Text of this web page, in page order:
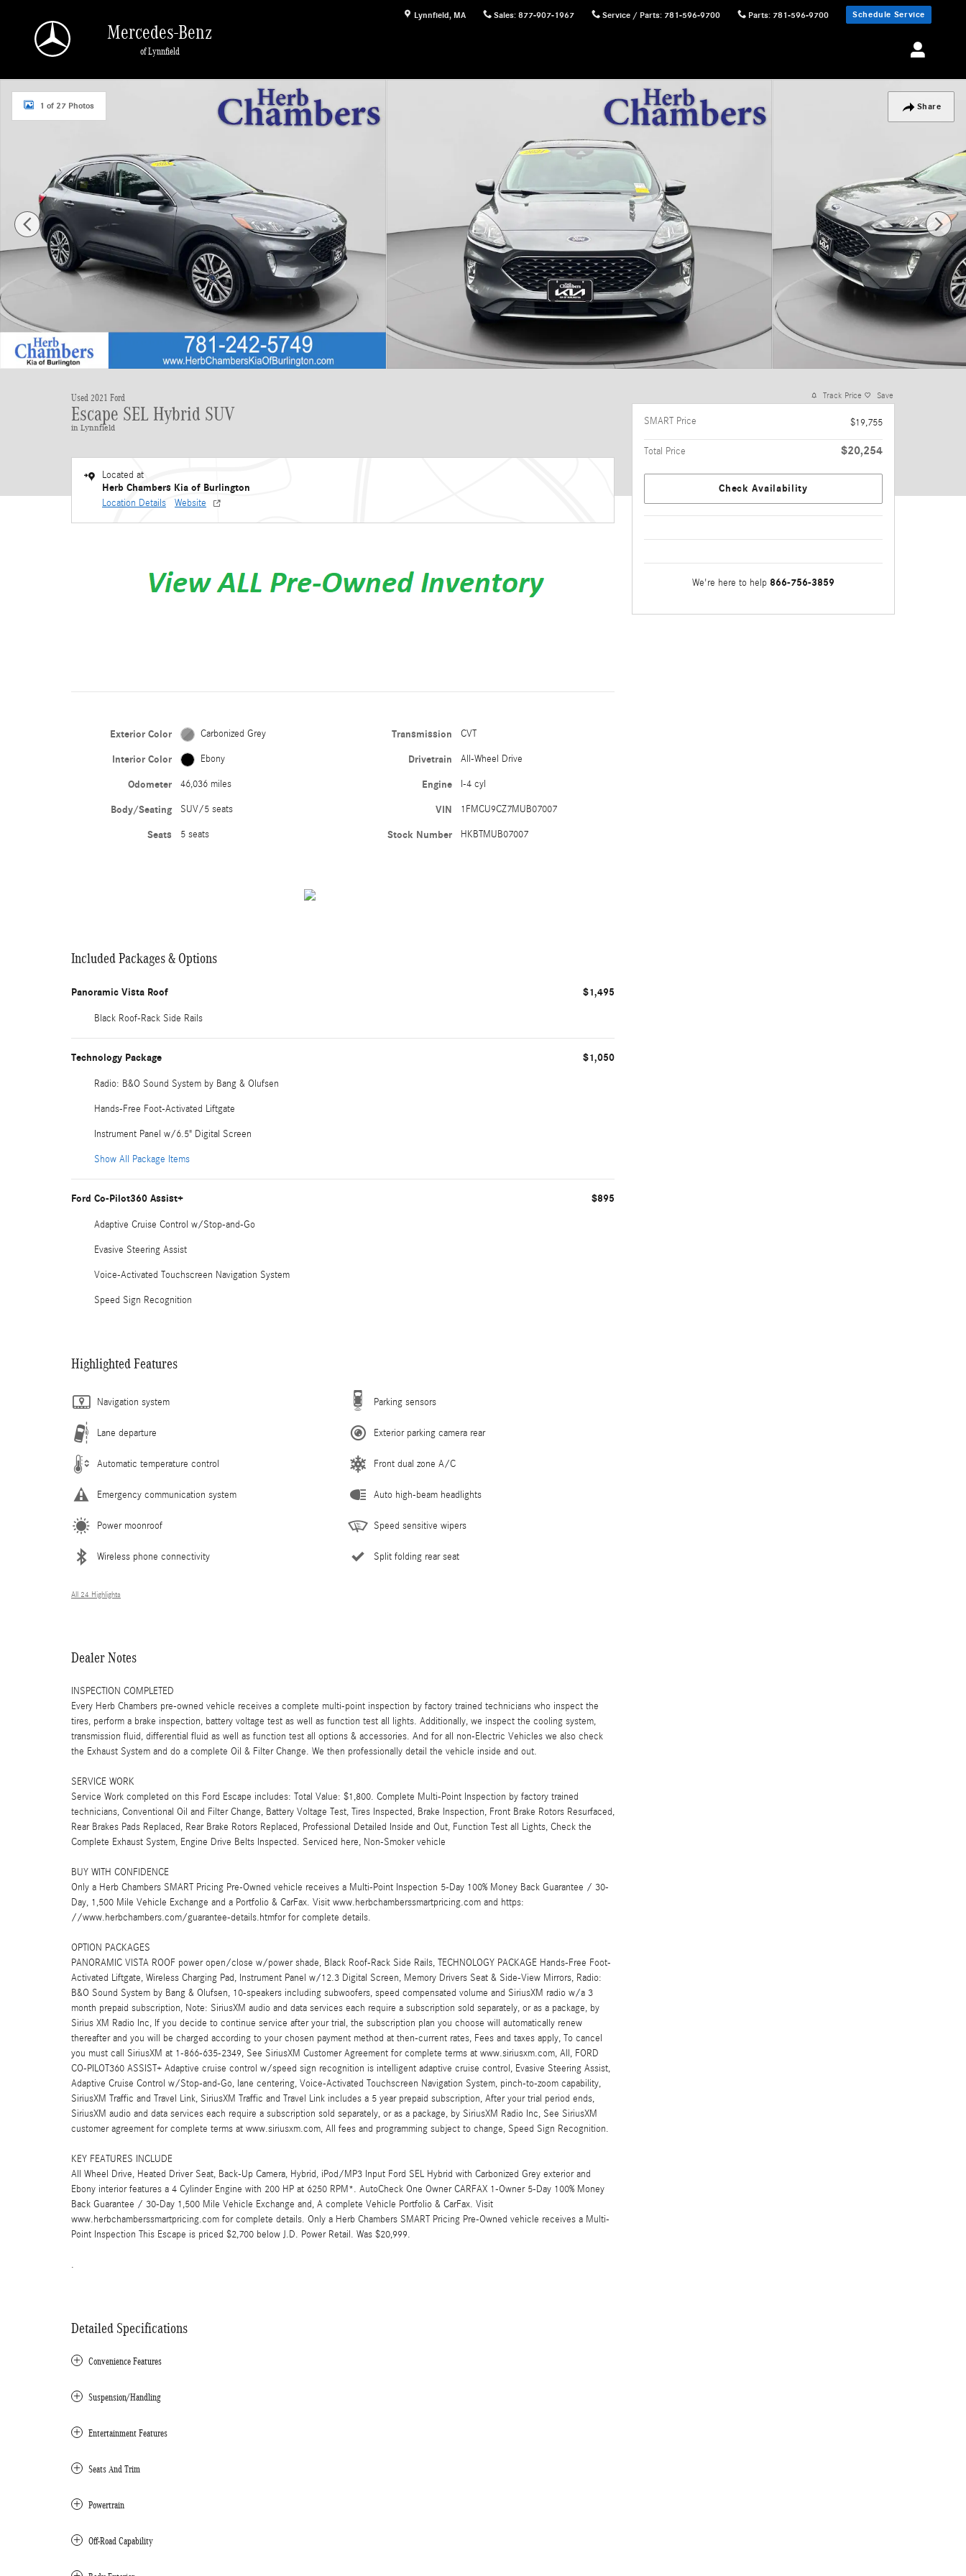
Lynnfield, MA Sales: 877-907-1967 Service / Parts: 781-596-9700 Parts: 781-596-9700 Schedule Service
Mercedes-Benz
of Lynnfield
Share
1 of 27 Photos
Used 2021 Ford
Escape SEL Hybrid SUV
in Lynnfield
Located at
Herb Chambers Kia of Burlington
Location Details Website
Exterior Color Carbonized Grey
Interior Color Ebony
Odometer 46,036 miles
Body/Seating SUV/5 seats
Seats 5 seats
Transmission CVT
Drivetrain All-Wheel Drive
Engine I-4 cyl
VIN 1FMCU9CZ7MUB07007
Stock Number HKBTMUB07007
Included Packages & Options
Panoramic Vista Roof $1,495
Black Roof-Rack Side Rails
Technology Package $1,050
Radio: B&O Sound System by Bang & Olufsen
Hands-Free Foot-Activated Liftgate
Instrument Panel w/6.5" Digital Screen
Show All Package Items
Ford Co-Pilot360 Assist+ $895
Adaptive Cruise Control w/Stop-and-Go
Evasive Steering Assist
Voice-Activated Touchscreen Navigation System
Speed Sign Recognition
Highlighted Features
Navigation system
Lane departure
Automatic temperature control
Emergency communication system
Power moonroof
Wireless phone connectivity
Parking sensors
Exterior parking camera rear
Front dual zone A/C
Auto high-beam headlights
Speed sensitive wipers
Split folding rear seat
All 24 Highlights
Dealer Notes
INSPECTION COMPLETED
Every Herb Chambers pre-owned vehicle receives a complete multi-point inspection by factory trained technicians who inspect the
tires, perform a brake inspection, battery voltage test as well as function test all lights. Additionally, we inspect the cooling system,
transmission fluid, differential fluid as well as function test all options & accessories. And for all non-Electric Vehicles we also check
the Exhaust System and do a complete Oil & Filter Change. We then professionally detail the vehicle inside and out.
SERVICE WORK
Service Work completed on this Ford Escape includes: Total Value: $1,800. Complete Multi-Point Inspection by factory trained
technicians, Conventional Oil and Filter Change, Battery Voltage Test, Tires Inspected, Brake Inspection, Front Brake Rotors Resurfaced,
Rear Brakes Pads Replaced, Rear Brake Rotors Replaced, Professional Detailed Inside and Out, Function Test all Lights, Check the
Complete Exhaust System, Engine Drive Belts Inspected. Serviced here, Non-Smoker vehicle
BUY WITH CONFIDENCE
Only a Herb Chambers SMART Pricing Pre-Owned vehicle receives a Multi-Point Inspection 5-Day 100% Money Back Guarantee / 30-
Day, 1,500 Mile Vehicle Exchange and a Portfolio & CarFax. Visit www.herbchamberssmartpricing.com and https:
//www.herbchambers.com/guarantee-details.htmfor for complete details.
OPTION PACKAGES
PANORAMIC VISTA ROOF power open/close w/power shade, Black Roof-Rack Side Rails, TECHNOLOGY PACKAGE Hands-Free Foot-
Activated Liftgate, Wireless Charging Pad, Instrument Panel w/12.3 Digital Screen, Memory Drivers Seat & Side-View Mirrors, Radio:
B&O Sound System by Bang & Olufsen, 10-speakers including subwoofers, speed compensated volume and SiriusXM radio w/a 3
month prepaid subscription, Note: SiriusXM audio and data services each require a subscription sold separately, or as a package, by
Sirius XM Radio Inc, If you decide to continue service after your trial, the subscription plan you choose will automatically renew
thereafter and you will be charged according to your chosen payment method at then-current rates, Fees and taxes apply, To cancel
you must call SiriusXM at 1-866-635-2349, See SiriusXM Customer Agreement for complete terms at www.siriusxm.com, All, FORD
CO-PILOT360 ASSIST+ Adaptive cruise control w/speed sign recognition is intelligent adaptive cruise control, Evasive Steering Assist,
Adaptive Cruise Control w/Stop-and-Go, lane centering, Voice-Activated Touchscreen Navigation System, pinch-to-zoom capability,
SiriusXM Traffic and Travel Link, SiriusXM Traffic and Travel Link includes a 5 year prepaid subscription, After your trial period ends,
SiriusXM audio and data services each require a subscription sold separately, or as a package, by SiriusXM Radio Inc, See SiriusXM
customer agreement for complete terms at www.siriusxm.com, All fees and programming subject to change, Speed Sign Recognition.
KEY FEATURES INCLUDE
All Wheel Drive, Heated Driver Seat, Back-Up Camera, Hybrid, iPod/MP3 Input Ford SEL Hybrid with Carbonized Grey exterior and
Ebony interior features a 4 Cylinder Engine with 200 HP at 6250 RPM*. AutoCheck One Owner CARFAX 1-Owner 5-Day 100% Money
Back Guarantee / 30-Day 1,500 Mile Vehicle Exchange and, A complete Vehicle Portfolio & CarFax. Visit
www.herbchamberssmartpricing.com for complete details. Only a Herb Chambers SMART Pricing Pre-Owned vehicle receives a Multi-
Point Inspection This Escape is priced $2,700 below J.D. Power Retail. Was $20,999.
.
Detailed Specifications
Convenience Features
Suspension/Handling
Entertainment Features
Seats And Trim
Powertrain
Off-Road Capability
Track Price Save
SMART Price $19,755
Total Price $20,254
Check Availability
We're here to help 866-756-3859